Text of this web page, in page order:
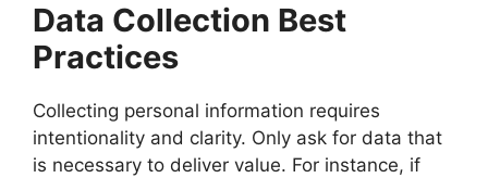
Data Collection Best
Practices
Collecting personal information requires
intentionality and clarity. Only ask for data that
is necessary to deliver value. For instance, if